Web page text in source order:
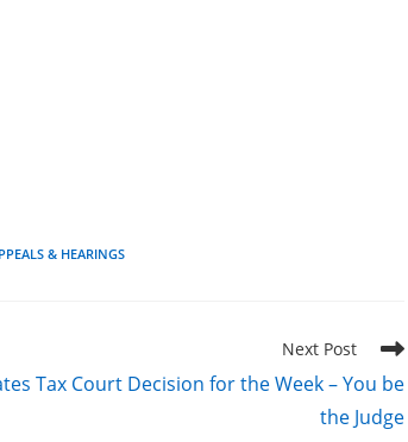
& HEARINGS
Next Post
Tax Court Decision for the Week – You be
the Judge